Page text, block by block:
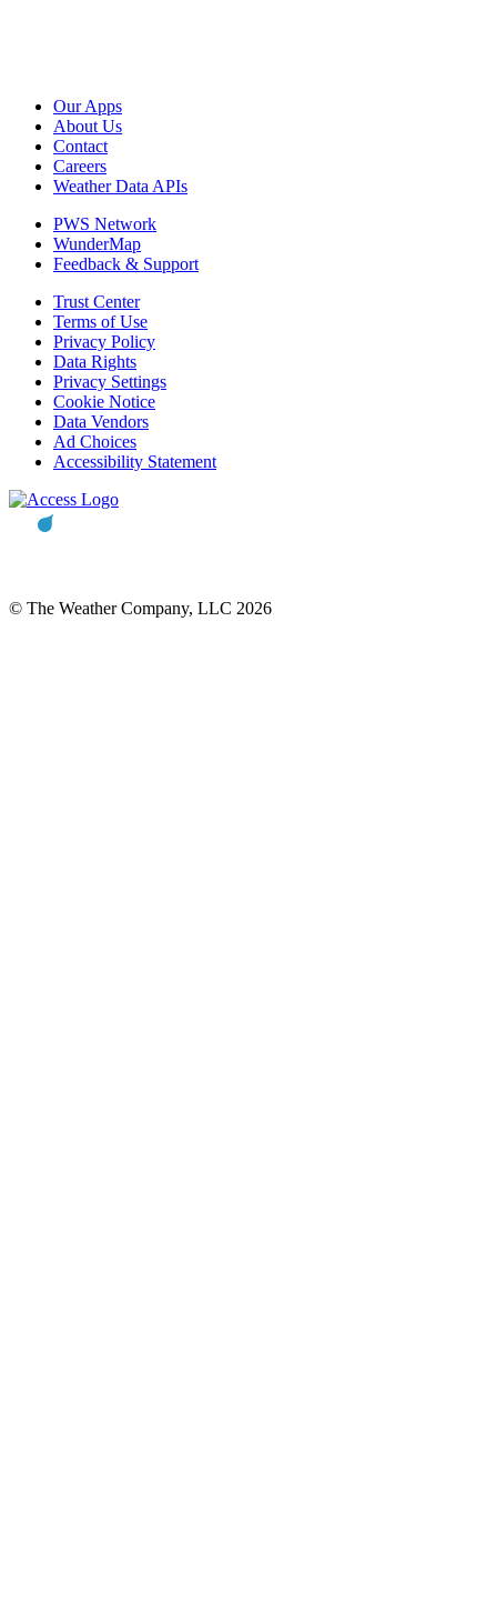
Our Apps
About Us
Contact
Careers
Weather Data APIs
PWS Network
WunderMap
Feedback & Support
Trust Center
Terms of Use
Privacy Policy
Data Rights
Privacy Settings
Cookie Notice
Data Vendors
Ad Choices
Accessibility Statement
© The Weather Company, LLC 2026